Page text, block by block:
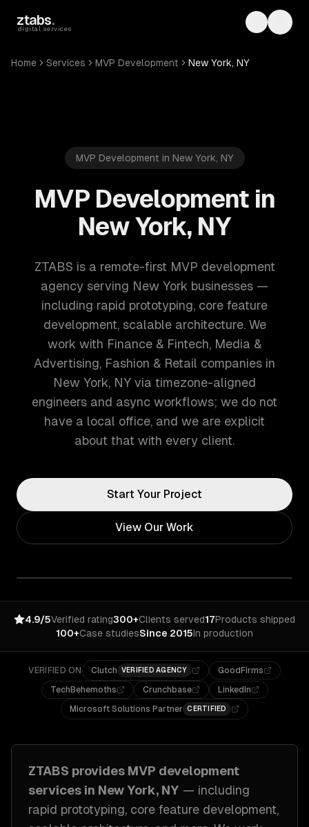
ztabs.
digital services Toggle
Home Services MVP Development New York, NY
MVP Development in New York, NY
MVP Development in
New York, NY
ZTABS is a remote-first MVP development
agency serving New York businesses —
including rapid prototyping, core feature
development, scalable architecture. We
work with Finance & Fintech, Media &
Advertising, Fashion & Retail companies in
New York, NY via timezone-aligned
engineers and async workflows; we do not
have a local office, and we are explicit
about that with every client.
Start Your Project
View Our Work
4.9/5Verified rating300+Clients served17Products shipped
100+Case studiesSince 2015In production
VERIFIED ON Clutch VERIFIED AGENCY
GoodFirms
TechBehemoths
Crunchbase
LinkedIn
Microsoft Solutions Partner CERTIFIED
ZTABS provides MVP development
services in New York, NY — including
rapid prototyping, core feature development,